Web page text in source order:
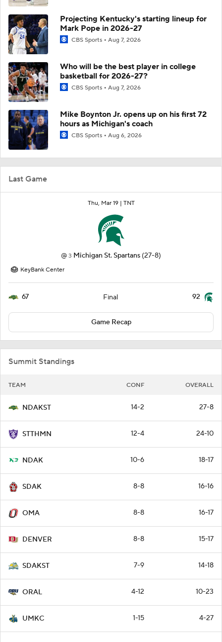
Last Game
Thu, Mar 19 | TNT
@ 3 Michigan St. Spartans (27-8)
KeyBank Center
67 Final 92
Game Recap
Summit Standings
TEAM CONF OVERALL
NDAKST 14-2 27-8
STTHMN 12-4 24-10
NDAK 10-6 18-17
SDAK 8-8 16-16
OMA 8-8 16-17
DENVER 8-8 15-17
SDAKST 7-9 14-18
ORAL 4-12 10-23
UMKC 1-15 4-27
Projecting Kentucky's starting lineup for
Mark Pope in 2026-27
CBS Sports Aug 7, 2026
Who will be the best player in college
basketball for 2026-27?
CBS Sports Aug 7, 2026
Mike Boynton Jr. opens up on his first 72
hours as Michigan's coach
CBS Sports Aug 6, 2026